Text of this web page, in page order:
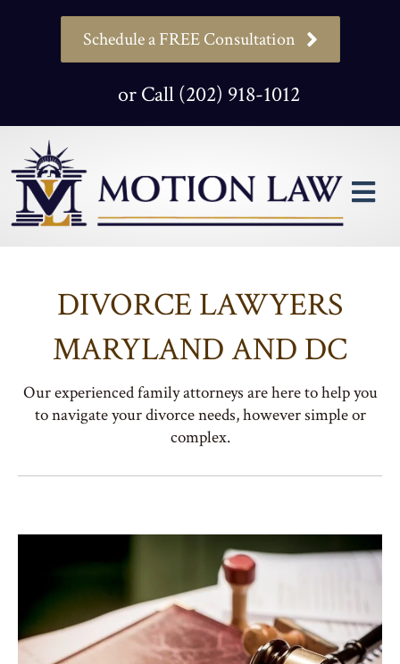
Schedule a FREE Consultation
or Call (202) 918-1012
DIVORCE LAWYERS
MARYLAND AND DC
Our experienced family attorneys are here to help you
to navigate your divorce needs, however simple or
complex.